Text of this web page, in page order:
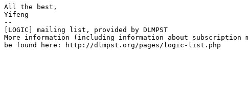
All the best,
Yifeng
--
[LOGIC] mailing list, provided by DLMPST
More information (including information about subscription